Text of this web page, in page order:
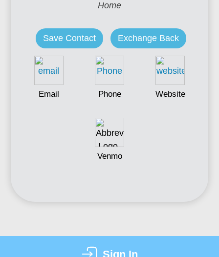
Home
Save Contact Exchange Back
Email Phone Website
Venmo
Sign In